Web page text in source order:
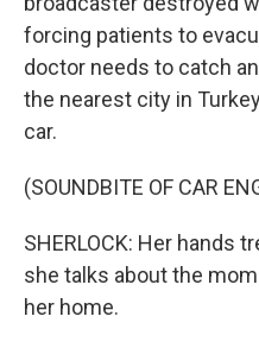
forcing patients to
doctor needs to catch
the nearest city in
car.
(SOUNDBITE OF CAR
SHERLOCK: Her hands
she talks about the
her home.